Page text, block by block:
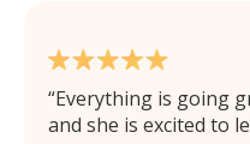
Everything is going
and she is excited to